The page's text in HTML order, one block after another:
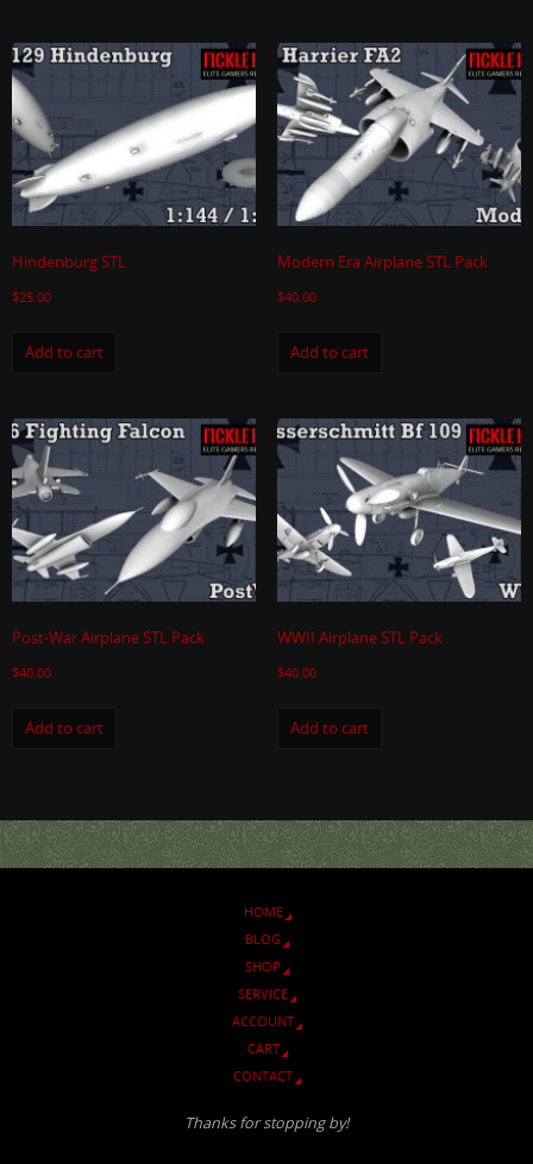
Hindenburg STL
$25.00
Add to cart
Modern Era Airplane STL Pack
$40.00
Add to cart
Post-War Airplane STL Pack
$40.00
Add to cart
WWII Airplane STL Pack
$40.00
Add to cart
HOME
BLOG
SHOP
SERVICE
ACCOUNT
CART
CONTACT
Thanks for stopping by!